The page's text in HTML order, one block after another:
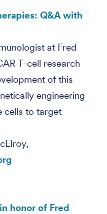
Q&A with
at Fred
T-cell research
of this
engineering
cells to target
honor of Fred